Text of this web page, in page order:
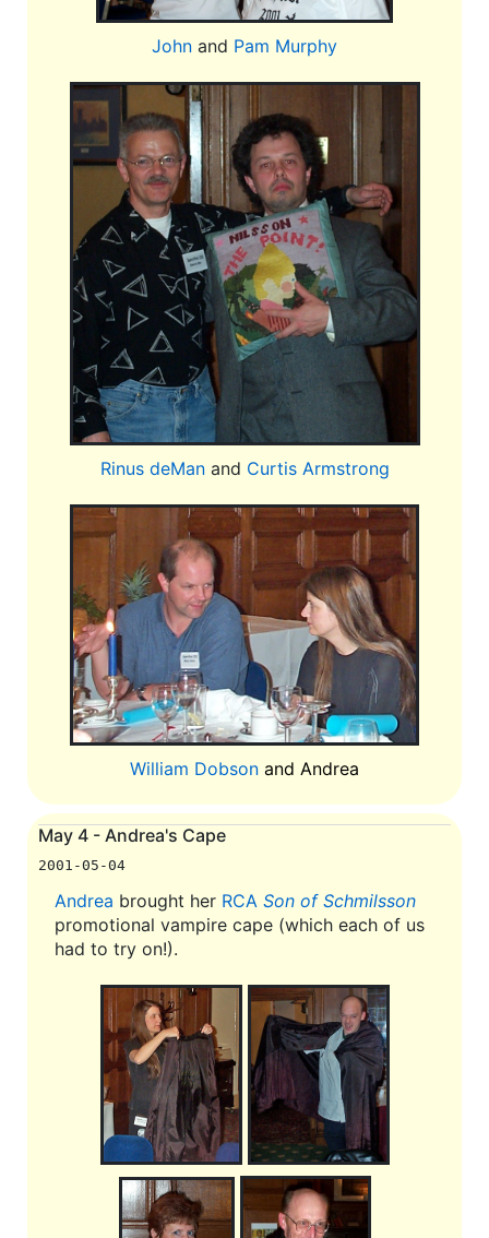
John and Pam Murphy
Rinus deManand Curtis Armstrong
William Dobson and Andrea
May 4 - Andrea's Cape
2001-05-04
Andrea brought her RCA Son of Schmilsson
promotional vampire cape (which each of us
had to try on!).